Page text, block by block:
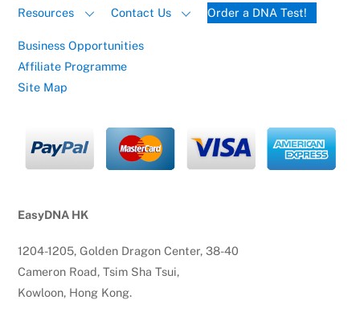
Resources
Contact Us Order a DNA Test!
Business Opportunities
Affiliate Programme
Site Map
EasyDNA HK
1204-1205, Golden Dragon Center, 38-40
Cameron Road, Tsim Sha Tsui,
Kowloon, Hong Kong.